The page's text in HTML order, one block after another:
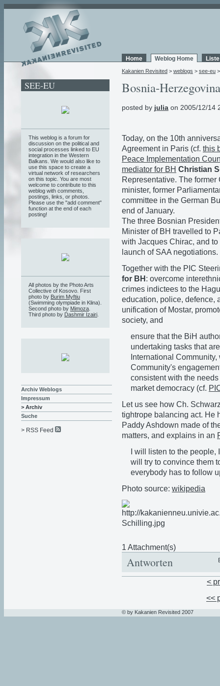
Home Weblog Home
Kakanien Revisited > weblogs > see-eu
Bosnia-
posted by julia on 2005/12/14
Today, on the 10th
Agreement in Paris (cf. this
Peace Implementation
mediator for BH Christian
Representative. The
minister, former
committee in the German
end of January.
The three Bosnian
Minister of BH travelled to
with Jacques Chirac, and
launch of SAA negotiations.
Together with the PIC
for BH : overcome
crimes indictees to the
education, police, defence,
unification of Mostar,
society, and
ensure that the BiH
undertaking tasks that
International
Community's
consistent with the
market democracy (cf.
Let us see how Ch.
tightrope balancing act. He
Paddy Ashdown made of
matters, and explains in an
I will listen to the
will try to convince them
everybody has to follow
Photo source: wikipedia
1 Attachment(s)
Antworten
<
<<
SEE-EU
This weblog is a forum for
discussion on the political and
social processes linked to EU
integration in the Western
Balkans. We would also like to
use this space to create a
virtual network of researchers
on this topic. You are most
welcome to contribute to this
weblog with comments,
postings, links, or photos.
Please use the "add comment"
function at the end of each
posting!
All photos by the Photo Arts
Collective of Kosovo. First
photo by Burim Myftiu
(Swimming olympiade in Klina).
Second photo by Mimoza
Third photo by Dashmir Izairi
Archiv Weblogs
Impressum
> Archiv
Suche
> RSS Feed
© by Kakanien Revisited 2007